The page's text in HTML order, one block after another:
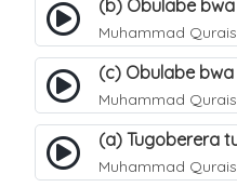
Muhammad
Muhammad
Muhammad